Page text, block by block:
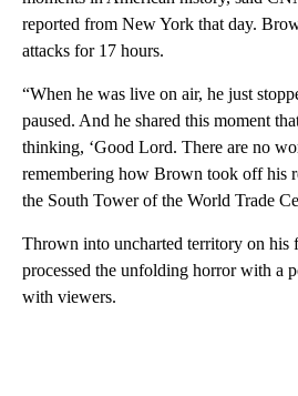
reported from New York that day.
attacks for 17 hours.
“When he was live on air, he just
paused. And he shared this moment
thinking, ‘Good Lord. There are no
remembering how Brown took off his
the South Tower of the World Trade
Thrown into uncharted territory on his
processed the unfolding horror with a
with viewers.